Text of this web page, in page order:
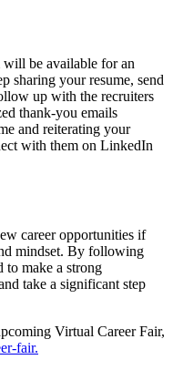
be available for an
sharing your resume, send
up with the recruiters
thank-you emails
and reiterating your
with them on LinkedIn
career opportunities if
mindset. By following
make a strong
take a significant step
Virtual Career Fair,
fair.